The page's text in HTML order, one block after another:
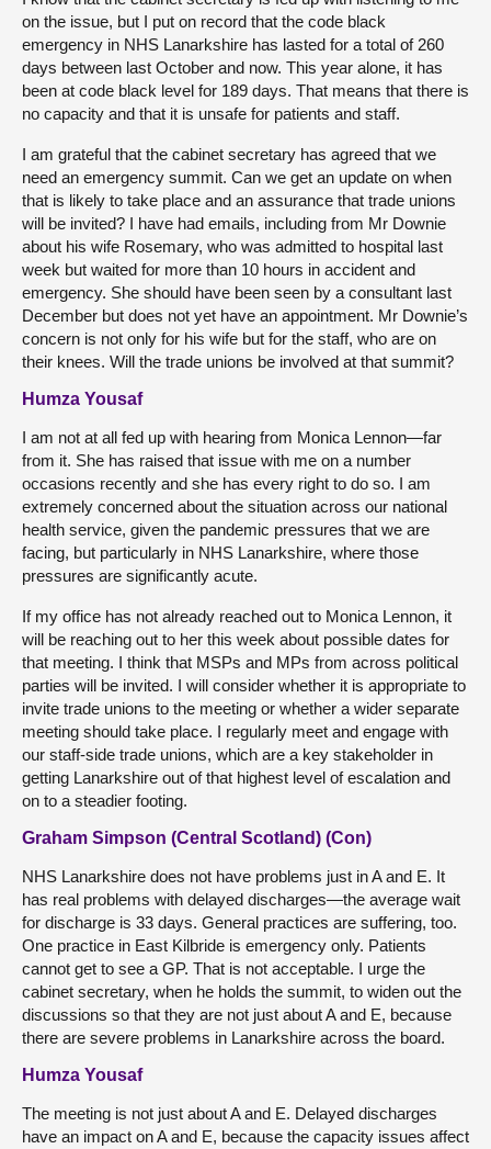
on the issue, but I put on record that the code black
emergency in NHS Lanarkshire has lasted for a total of 260
days between last October and now. This year alone, it has
been at code black level for 189 days. That means that there is
no capacity and that it is unsafe for patients and staff.
I am grateful that the cabinet secretary has agreed that we
need an emergency summit. Can we get an update on when
that is likely to take place and an assurance that trade unions
will be invited? I have had emails, including from Mr Downie
about his wife Rosemary, who was admitted to hospital last
week but waited for more than 10 hours in accident and
emergency. She should have been seen by a consultant last
December but does not yet have an appointment. Mr Downie’s
concern is not only for his wife but for the staff, who are on
their knees. Will the trade unions be involved at that summit?
Humza Yousaf
I am not at all fed up with hearing from Monica Lennon—far
from it. She has raised that issue with me on a number
occasions recently and she has every right to do so. I am
extremely concerned about the situation across our national
health service, given the pandemic pressures that we are
facing, but particularly in NHS Lanarkshire, where those
pressures are significantly acute.
If my office has not already reached out to Monica Lennon, it
will be reaching out to her this week about possible dates for
that meeting. I think that MSPs and MPs from across political
parties will be invited. I will consider whether it is appropriate to
invite trade unions to the meeting or whether a wider separate
meeting should take place. I regularly meet and engage with
our staff-side trade unions, which are a key stakeholder in
getting Lanarkshire out of that highest level of escalation and
on to a steadier footing.
Graham Simpson (Central Scotland) (Con)
NHS Lanarkshire does not have problems just in A and E. It
has real problems with delayed discharges—the average wait
for discharge is 33 days. General practices are suffering, too.
One practice in East Kilbride is emergency only. Patients
cannot get to see a GP. That is not acceptable. I urge the
cabinet secretary, when he holds the summit, to widen out the
discussions so that they are not just about A and E, because
there are severe problems in Lanarkshire across the board.
Humza Yousaf
The meeting is not just about A and E. Delayed discharges
have an impact on A and E, because the capacity issues affect